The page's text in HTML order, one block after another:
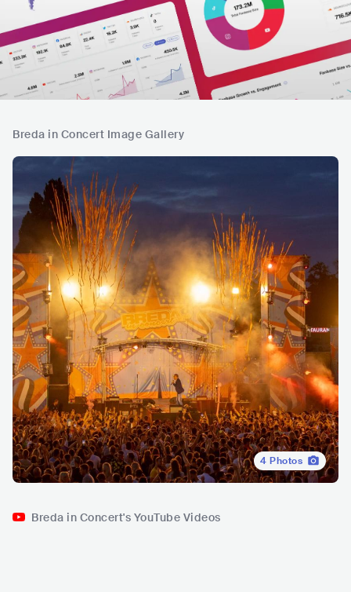
Breda in Concert Image Gallery
4 Photos
Breda in Concert's YouTube Videos